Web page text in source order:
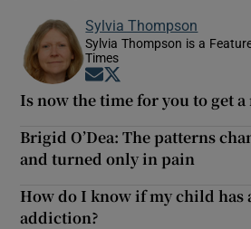
Sylvia Thompson
Sylvia Thompson is a
Times
Opens in new window
Is now the time for you to get
Brigid O’Dea: The patterns
and turned only in pain
How do I know if my child has
addiction?